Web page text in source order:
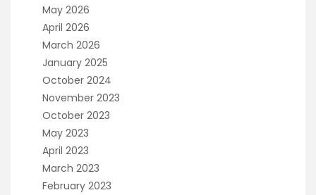
May 2026
April 2026
March 2026
January 2025
October 2024
November 2023
October 2023
May 2023
April 2023
March 2023
February 2023